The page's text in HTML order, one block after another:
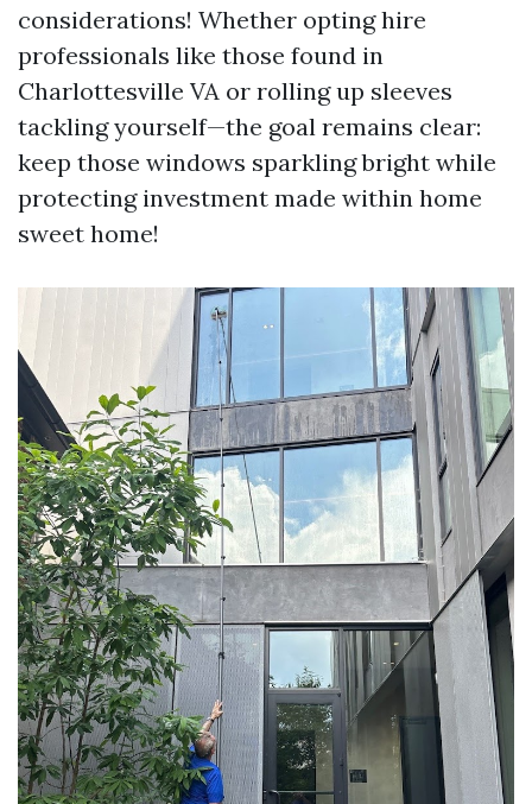
considerations! Whether opting hire
professionals like those found in
Charlottesville VA or rolling up sleeves
tackling yourself—the goal remains clear:
keep those windows sparkling bright while
protecting investment made within home
sweet home!